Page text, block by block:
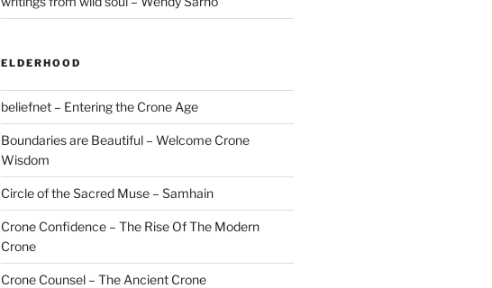
ELDERHOOD
beliefnet – Entering the Crone Age
Boundaries are Beautiful – Welcome Crone
Wisdom
Circle of the Sacred Muse – Samhain
Crone Confidence – The Rise Of The Modern
Crone
Crone Counsel – The Ancient Crone